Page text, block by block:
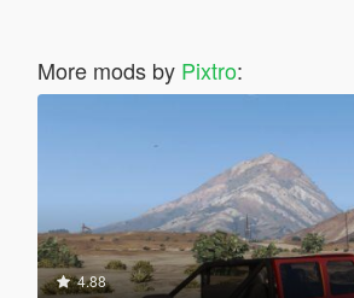
More mods by Pixtro:
4.88